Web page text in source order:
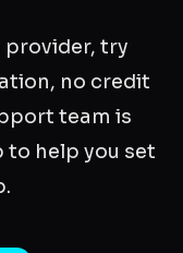
provider, try
no credit
team is
to help you set